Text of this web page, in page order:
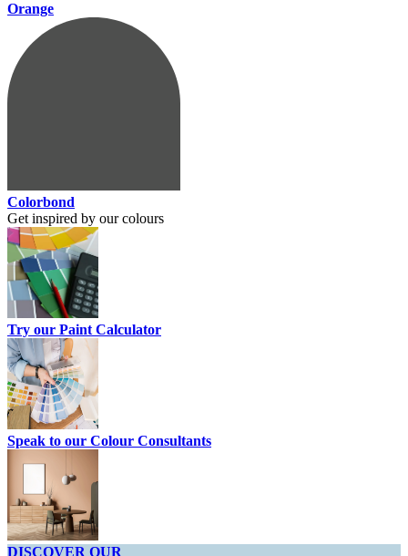
Orange
Colorbond
Get inspired by our colours
Try our Paint Calculator
Speak to our Colour Consultants
DISCOVER OUR